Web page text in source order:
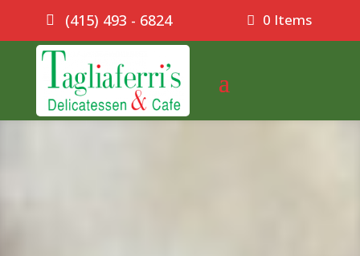
(415) 493 - 6824 0 Items